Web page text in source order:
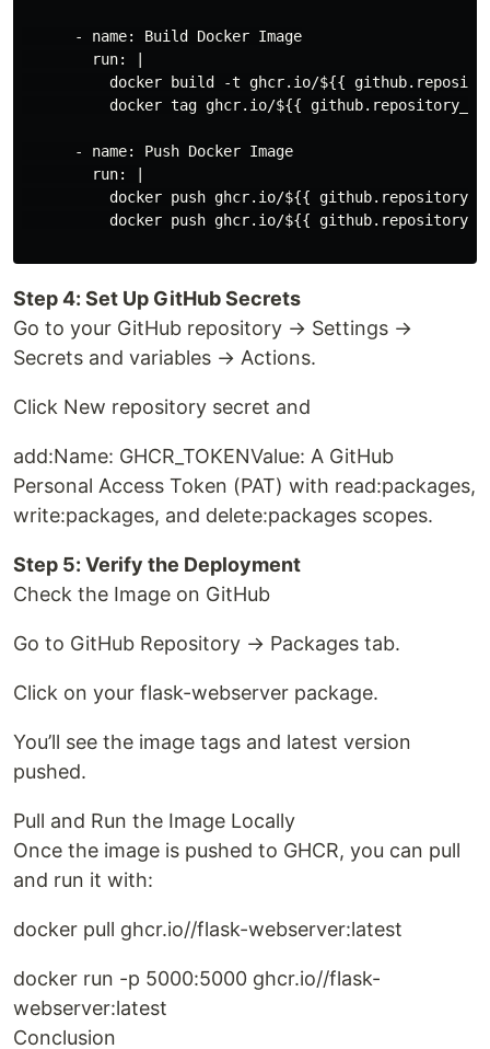
      - name: Build Docker Image
        run: |
docker build -t ghcr.io/${{
docker tag ghcr.io/${{
      - name: Push Docker Image
        run: |
docker push ghcr.io/${{
docker push ghcr.io/${{
Step 4: Set Up GitHub Secrets
Go to your GitHub repository → Settings →
Secrets and variables → Actions.
Click New repository secret and
add:Name: GHCR_TOKENValue: A GitHub
Personal Access Token (PAT) with read:packages,
write:packages, and delete:packages scopes.
Step 5: Verify the Deployment
Check the Image on GitHub
Go to GitHub Repository → Packages tab.
Click on your flask-webserver package.
You’ll see the image tags and latest version
pushed.
Pull and Run the Image Locally
Once the image is pushed to GHCR, you can pull
and run it with:
docker pull ghcr.io//flask-webserver:latest
docker run -p 5000:5000 ghcr.io//flask-
webserver:latest
Conclusion